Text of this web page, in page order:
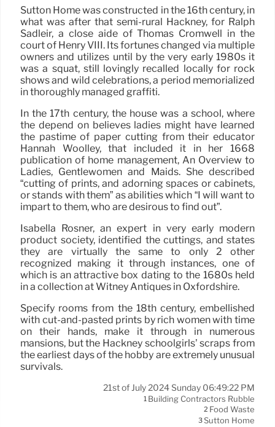
Sutton Home was constructed in the 16th century, in
what was after that semi-rural Hackney, for Ralph
Sadleir, a close aide of Thomas Cromwell in the
court of Henry VIII. Its fortunes changed via multiple
owners and utilizes until by the very early 1980s it
was a squat, still lovingly recalled locally for rock
shows and wild celebrations, a period memorialized
in thoroughly managed graffiti.
In the 17th century, the house was a school, where
the depend on believes ladies might have learned
the pastime of paper cutting from their educator
Hannah Woolley, that included it in her 1668
publication of home management, An Overview to
Ladies, Gentlewomen and Maids. She described
“cutting of prints, and adorning spaces or cabinets,
or stands with them” as abilities which “I will want to
impart to them, who are desirous to find out”.
Isabella Rosner, an expert in very early modern
product society, identified the cuttings, and states
they are virtually the same to only 2 other
recognized making it through instances, one of
which is an attractive box dating to the 1680s held
in a collection at Witney Antiques in Oxfordshire.
Specify rooms from the 18th century, embellished
with cut-and-pasted prints by rich women with time
on their hands, make it through in numerous
mansions, but the Hackney schoolgirls’ scraps from
the earliest days of the hobby are extremely unusual
survivals.
21st of July 2024 Sunday 06:49:22 PM
1 Building Contractors Rubble
2 Food Waste
3Sutton Home